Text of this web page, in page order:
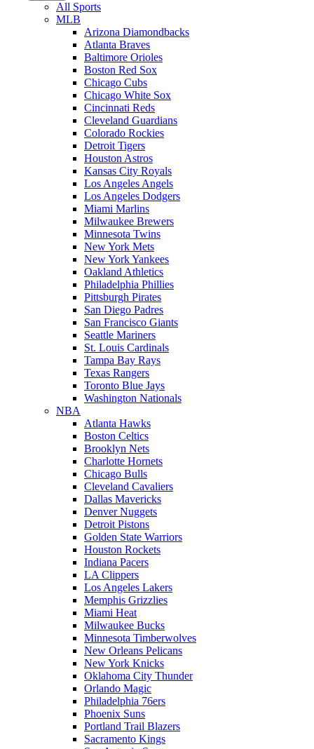
All Sports
MLB
Arizona Diamondbacks
Atlanta Braves
Baltimore Orioles
Boston Red Sox
Chicago Cubs
Chicago White Sox
Cincinnati Reds
Cleveland Guardians
Colorado Rockies
Detroit Tigers
Houston Astros
Kansas City Royals
Los Angeles Angels
Los Angeles Dodgers
Miami Marlins
Milwaukee Brewers
Minnesota Twins
New York Mets
New York Yankees
Oakland Athletics
Philadelphia Phillies
Pittsburgh Pirates
San Diego Padres
San Francisco Giants
Seattle Mariners
St. Louis Cardinals
Tampa Bay Rays
Texas Rangers
Toronto Blue Jays
Washington Nationals
NBA
Atlanta Hawks
Boston Celtics
Brooklyn Nets
Charlotte Hornets
Chicago Bulls
Cleveland Cavaliers
Dallas Mavericks
Denver Nuggets
Detroit Pistons
Golden State Warriors
Houston Rockets
Indiana Pacers
LA Clippers
Los Angeles Lakers
Memphis Grizzlies
Miami Heat
Milwaukee Bucks
Minnesota Timberwolves
New Orleans Pelicans
New York Knicks
Oklahoma City Thunder
Orlando Magic
Philadelphia 76ers
Phoenix Suns
Portland Trail Blazers
Sacramento Kings